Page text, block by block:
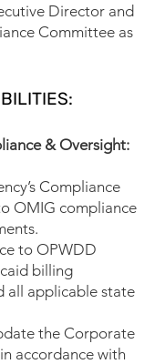
Director and
Committee as
& Oversight:
Compliance
OMIG compliance
to OPWDD
billing
all applicable state
the Corporate
accordance with